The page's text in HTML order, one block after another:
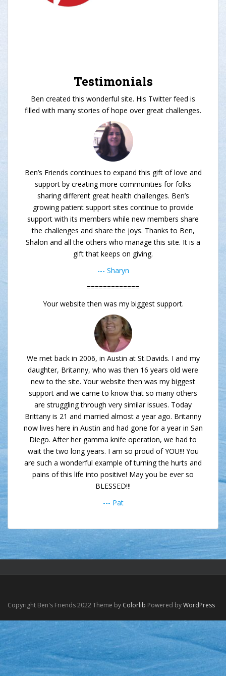
Testimonials
Ben created this wonderful site. His Twitter feed is
filled with many stories of hope over great challenges.
Ben’s Friends continues to expand this gift of love and
support by creating more communities for folks
sharing different great health challenges. Ben’s
growing patient support sites continue to provide
support with its members while new members share
the challenges and share the joys. Thanks to Ben,
Shalon and all the others who manage this site. It is a
gift that keeps on giving.
--- Sharyn
=============
Your website then was my biggest support.
We met back in 2006, in Austin at St.Davids. I and my
daughter, Britanny, who was then 16 years old were
new to the site. Your website then was my biggest
support and we came to know that so many others
are struggling through very similar issues. Today
Brittany is 21 and married almost a year ago. Britanny
now lives here in Austin and had gone for a year in San
Diego. After her gamma knife operation, we had to
wait the two long years. I am so proud of YOU!!! You
are such a wonderful example of turning the hurts and
pains of this life into positive! May you be ever so
BLESSED!!!
--- Pat
Copyright Ben's Friends 2022 Theme by Colorlib Powered byWordPress